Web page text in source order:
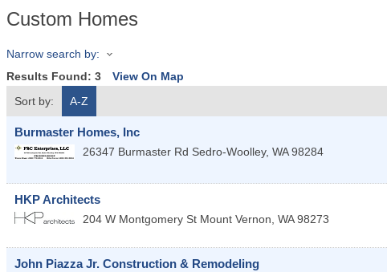
Custom Homes
Narrow search by:
Results Found: 3 View On Map
Sort by:
A-Z
Burmaster Homes, Inc
26347 Burmaster Rd Sedro-Woolley, WA 98284
HKP Architects
204 W Montgomery St Mount Vernon, WA 98273
John Piazza Jr. Construction & Remodeling